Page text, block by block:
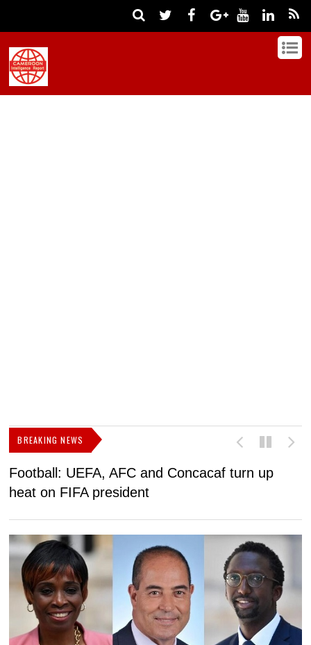
BREAKING NEWS
Football: UEFA, AFC and Concacaf turn up
heat on FIFA president